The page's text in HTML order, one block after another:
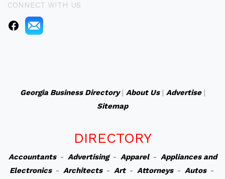
CONNECT WITH US
Georgia Business Directory| About Us| Advertise|
Sitemap
DIRECTORY
Accountants- Advertising- Apparel- Appliances and
Electronics- Architects- Art- Attorneys- Autos-